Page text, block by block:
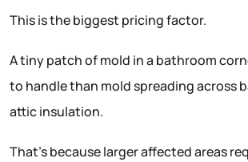
This is the biggest pricing factor.
A tiny patch of mold in a bathroom
to handle than mold spreading across
attic insulation.
That’s because larger affected areas